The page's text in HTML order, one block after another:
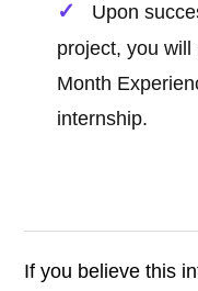
Upon
project, you
Month
internship.
If you believe this